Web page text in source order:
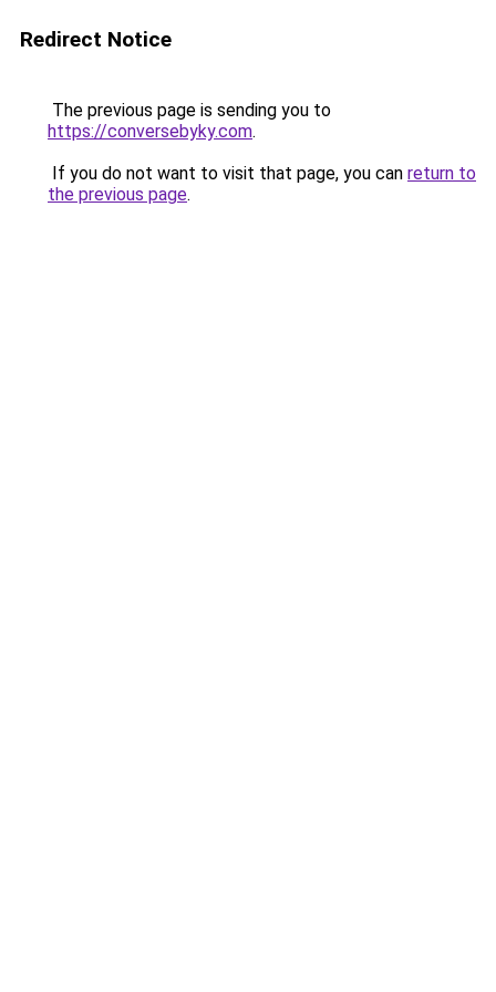
Redirect Notice
The previous page is sending you to
https://conversebyky.com.
If you do not want to visit that page, you can return to
the previous page.